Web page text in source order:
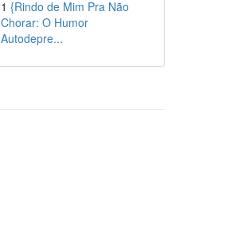
1 {Rindo de Mim Pra Não
Chorar: O Humor
Autodepre...